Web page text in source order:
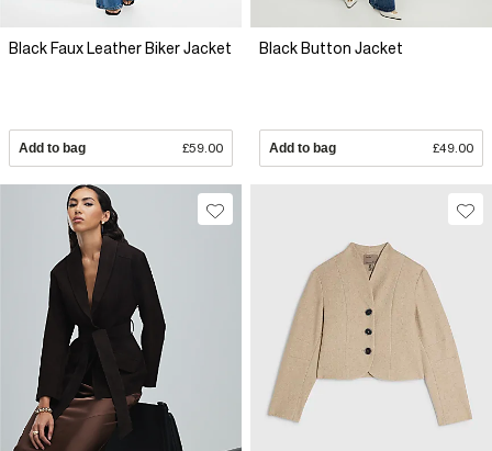
Black Faux Leather Biker Jacket
Add to bag £59.00
Black Button Jacket
Add to bag £49.00